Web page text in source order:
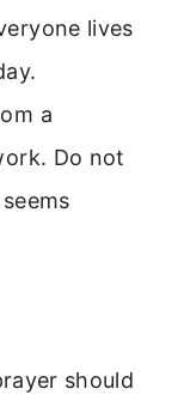
lives
a
Do not
should